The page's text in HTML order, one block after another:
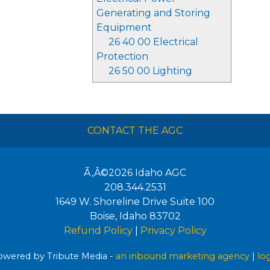
Generating and Storing
Equipment
26 40 00 Electrical
Protection
26 50 00 Lighting
CONTACT THE AGC
Ã‚Â©2026 Idaho AGC
208.344.2531
1649 W. Shoreline Drive Suite 100
Boise, Idaho 83702
Refund Policy| Privacy Policy
by Tribute Media - an inbound marketing agency |